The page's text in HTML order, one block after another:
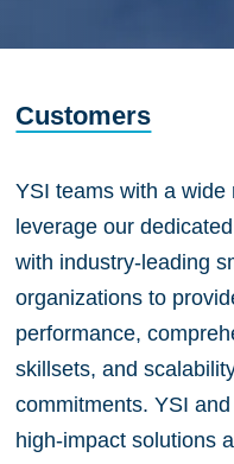
Customers
YSI teams with a
leverage our
with industry-leading
organizations to
performance,
skillsets, and
commitments. YSI
high-impact solutions